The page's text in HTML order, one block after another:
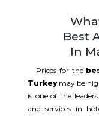
Best
In
Prices for the
Turkeymay be
is one of the
and services in